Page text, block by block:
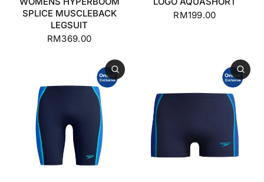
SPLICE MUSCLEBACK
LEGSUIT
RM369.00
RM199.00